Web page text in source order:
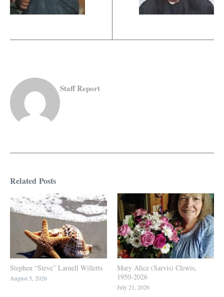
Staff Report
Related Posts
Stephen “Steve” Larnell Willetts
August 5, 2026
Mary Alice (Sarvis) Clewis,
1950-2026
July 21, 2026